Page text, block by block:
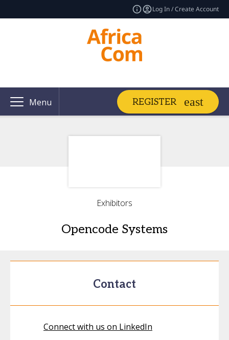
Log In / Create Account
Menu REGISTER
Exhibitors
Opencode Systems
Contact
Connect with us on LinkedIn